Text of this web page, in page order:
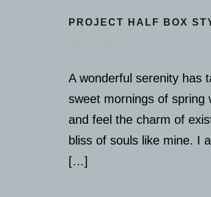
PROJECT HALF BOX
A wonderful serenity has
sweet mornings of spring
and feel the charm of
bliss of souls like mine. I
[…]